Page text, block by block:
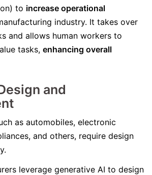
to increase operational
industry. It takes over
and allows human workers to
tasks, enhancing overall
and
as automobiles, electronic
and others, require design
leverage generative AI to design